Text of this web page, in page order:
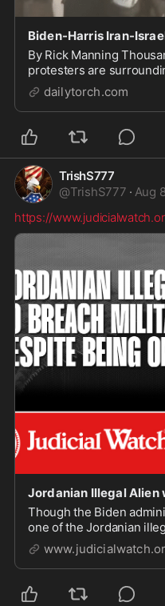
By Rick Manning
protesters are
Convention in Chicago
area surrounding the
boarded up their
dailytorch.com
TrishS777
@TrishS777 · Aug
https://
Though the Biden
one of the Jordanian
federal custody after
breach a U.S. military
list, according to